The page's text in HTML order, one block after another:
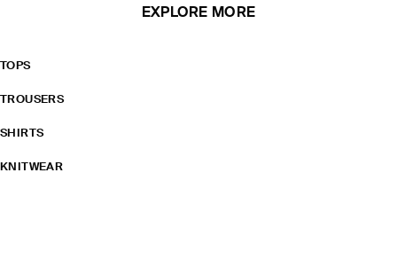
EXPLORE MORE
TOPS
TROUSERS
SHIRTS
KNITWEAR